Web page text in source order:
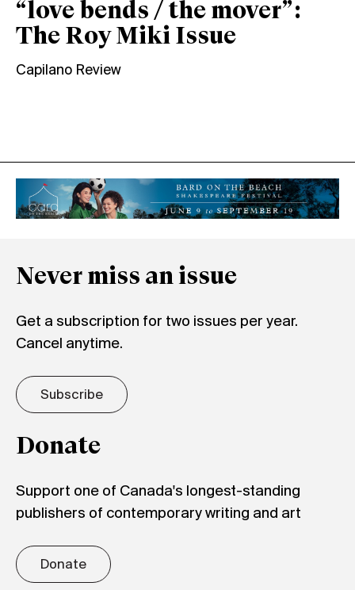
“love bends / the mover”:
The Roy Miki Issue
Capilano Review
Never miss an issue
Get a subscription for two issues per year.
Cancel anytime.
Subscribe
Donate
Support one of Canada's longest-standing
publishers of contemporary writing and art
Donate